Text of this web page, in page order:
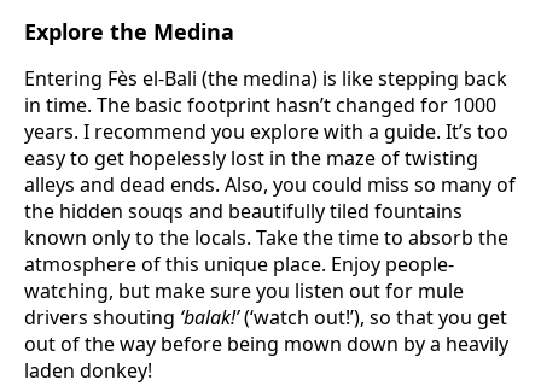
Explore the Medina
Entering Fès el-Bali (the medina) is like stepping back
in time. The basic footprint hasn’t changed for 1000
years. I recommend you explore with a guide. It’s too
easy to get hopelessly lost in the maze of twisting
alleys and dead ends. Also, you could miss so many of
the hidden souqs and beautifully tiled fountains
known only to the locals. Take the time to absorb the
atmosphere of this unique place. Enjoy people-
watching, but make sure you listen out for mule
drivers shouting ‘balak!’(‘watch out!’), so that you get
out of the way before being mown down by a heavily
laden donkey!